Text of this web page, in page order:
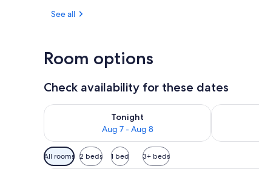
See all
Room options
Check availability for these dates
Tonight
Aug 7 - Aug 8
Check availability for tonight Aug 7 - Aug 8Check
Available
filters
All rooms 2 beds 1 bed 3+ beds